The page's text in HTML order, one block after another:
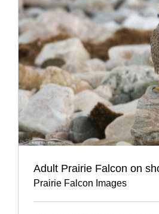
Adult Prairie Falcon on
Prairie Falcon Images